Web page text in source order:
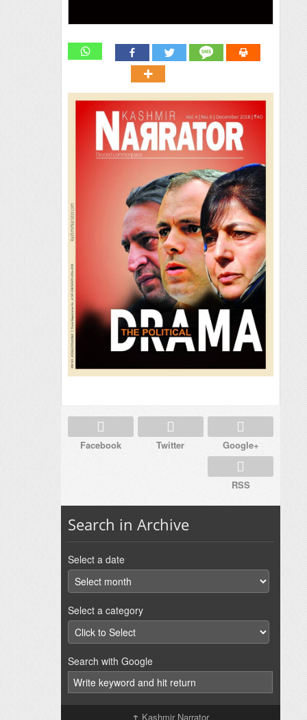
Facebook Twitter Google+
RSS
Search in Archive
Select a date
Select a category
Search with Google
↑ Kashmir Narrator